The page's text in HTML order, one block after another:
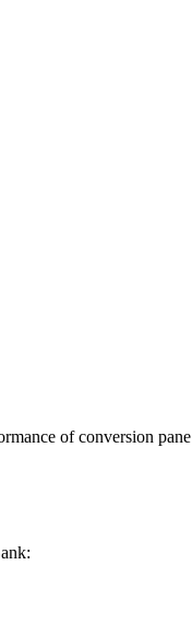
of conversion pane